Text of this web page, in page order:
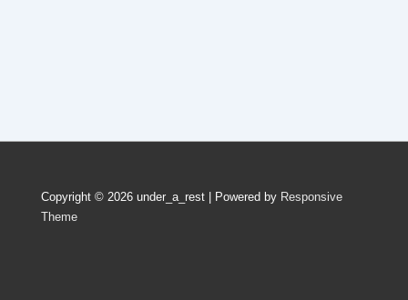
Copyright © 2026 under_a_rest | Powered by Responsive
Theme